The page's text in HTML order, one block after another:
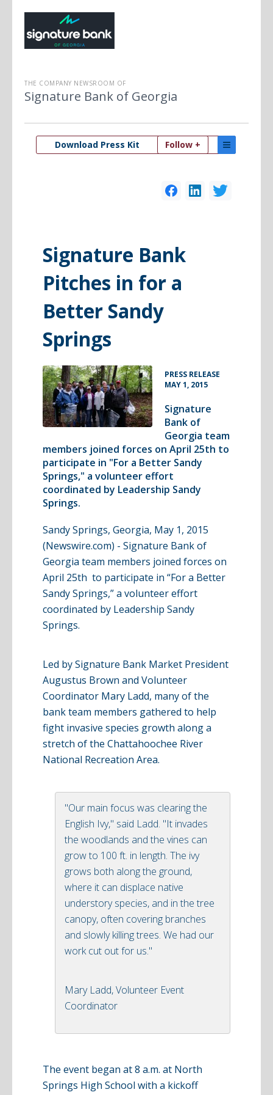
THE COMPANY NEWSROOM OF
Signature Bank of Georgia
Follow +
Download Press Kit
Signature Bank
Pitches in for a
Better Sandy
Springs
PRESS RELEASE
MAY 1, 2015
Signature
Bank of
Georgia team
members joined forces on April 25th to
participate in "For a Better Sandy
Springs," a volunteer effort
coordinated by Leadership Sandy
Springs.
Sandy Springs, Georgia, May 1, 2015
(Newswire.com) - Signature Bank of
Georgia team members joined forces on
April 25th to participate in “For a Better
Sandy Springs,” a volunteer effort
coordinated by Leadership Sandy
Springs.
Led by Signature Bank Market President
Augustus Brown and Volunteer
Coordinator Mary Ladd, many of the
bank team members gathered to help
fight invasive species growth along a
stretch of the Chattahoochee River
National Recreation Area.
"Our main focus was clearing the
English Ivy," said Ladd. "It invades
the woodlands and the vines can
grow to 100 ft. in length. The ivy
grows both along the ground,
where it can displace native
understory species, and in the tree
canopy, often covering branches
and slowly killing trees. We had our
work cut out for us."
Mary Ladd, Volunteer Event
Coordinator
The event began at 8 a.m. at North
Springs High School with a kickoff